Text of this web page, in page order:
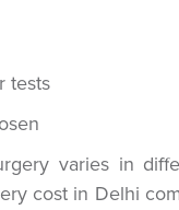
tests
varies in
cost in Delhi